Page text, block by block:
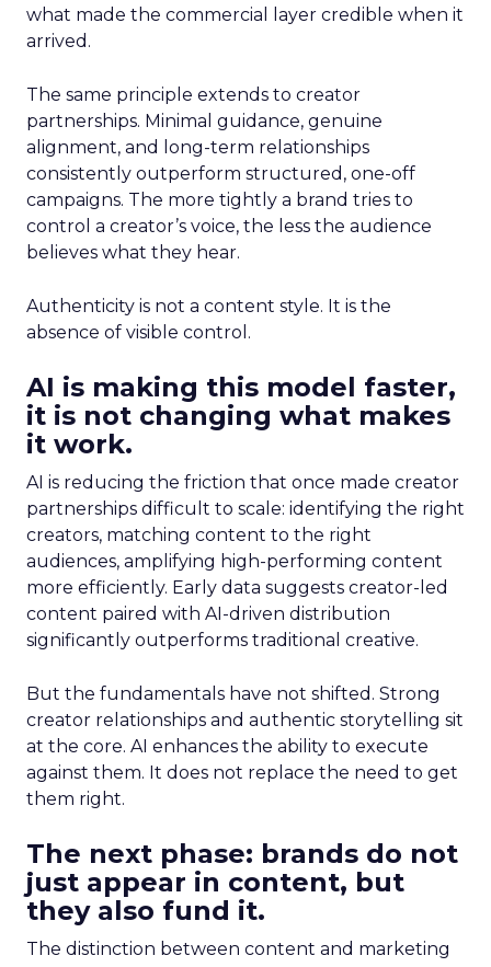
what made the commercial layer credible when it
arrived.
The same principle extends to creator
partnerships. Minimal guidance, genuine
alignment, and long-term relationships
consistently outperform structured, one-off
campaigns. The more tightly a brand tries to
control a creator’s voice, the less the audience
believes what they hear.
Authenticity is not a content style. It is the
absence of visible control.
AI is making this model faster,
it is not changing what makes
it work.
AI is reducing the friction that once made creator
partnerships difficult to scale: identifying the right
creators, matching content to the right
audiences, amplifying high-performing content
more efficiently. Early data suggests creator-led
content paired with AI-driven distribution
significantly outperforms traditional creative.
But the fundamentals have not shifted. Strong
creator relationships and authentic storytelling sit
at the core. AI enhances the ability to execute
against them. It does not replace the need to get
them right.
The next phase: brands do not
just appear in content, but
they also fund it.
The distinction between content and marketing